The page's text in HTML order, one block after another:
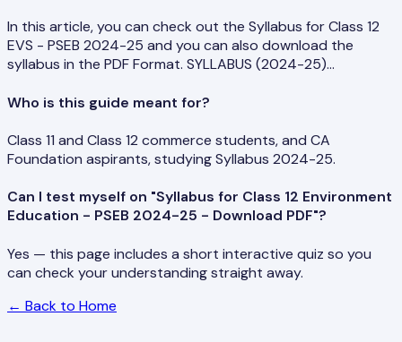
In this article, you can check out the Syllabus for Class 12
EVS - PSEB 2024-25 and you can also download the
syllabus in the PDF Format. SYLLABUS (2024-25)…
Who is this guide meant for?
Class 11 and Class 12 commerce students, and CA
Foundation aspirants, studying Syllabus 2024-25.
Can I test myself on "Syllabus for Class 12 Environment
Education - PSEB 2024-25 - Download PDF"?
Yes — this page includes a short interactive quiz so you
can check your understanding straight away.
← Back to Home